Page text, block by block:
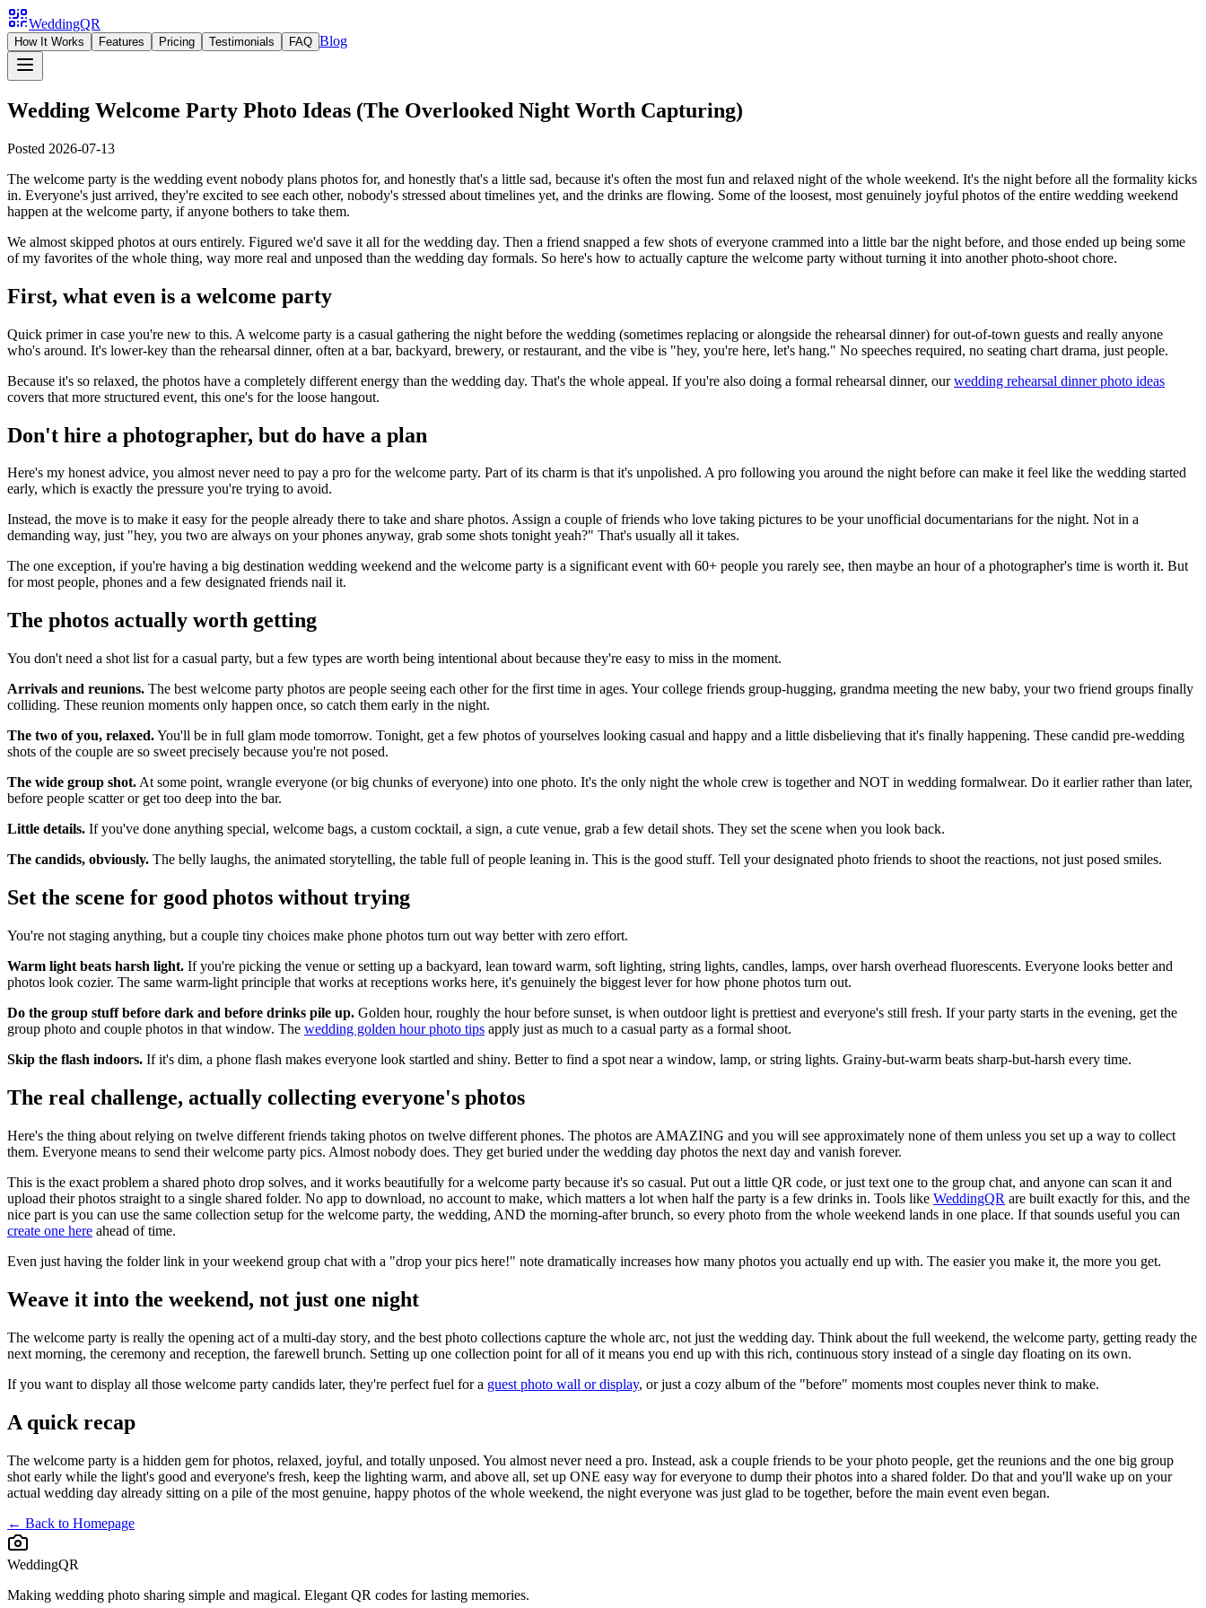
WeddingQR
How It Works Features Pricing Testimonials FAQ Blog
Wedding Welcome Party Photo Ideas (The Overlooked Night Worth Capturing)
Posted 2026-07-13
The welcome party is the wedding event nobody plans photos for, and honestly that's a little sad, because it's often the most fun and relaxed night of the whole weekend. It's the night before all the formality kicks
in. Everyone's just arrived, they're excited to see each other, nobody's stressed about timelines yet, and the drinks are flowing. Some of the loosest, most genuinely joyful photos of the entire wedding weekend
happen at the welcome party, if anyone bothers to take them.
We almost skipped photos at ours entirely. Figured we'd save it all for the wedding day. Then a friend snapped a few shots of everyone crammed into a little bar the night before, and those ended up being some
of my favorites of the whole thing, way more real and unposed than the wedding day formals. So here's how to actually capture the welcome party without turning it into another photo-shoot chore.
First, what even is a welcome party
Quick primer in case you're new to this. A welcome party is a casual gathering the night before the wedding (sometimes replacing or alongside the rehearsal dinner) for out-of-town guests and really anyone
who's around. It's lower-key than the rehearsal dinner, often at a bar, backyard, brewery, or restaurant, and the vibe is "hey, you're here, let's hang." No speeches required, no seating chart drama, just people.
Because it's so relaxed, the photos have a completely different energy than the wedding day. That's the whole appeal. If you're also doing a formal rehearsal dinner, ourwedding rehearsal dinner photo ideas
covers that more structured event, this one's for the loose hangout.
Don't hire a photographer, but do have a plan
Here's my honest advice, you almost never need to pay a pro for the welcome party. Part of its charm is that it's unpolished. A pro following you around the night before can make it feel like the wedding started
early, which is exactly the pressure you're trying to avoid.
Instead, the move is to make it easy for the people already there to take and share photos. Assign a couple of friends who love taking pictures to be your unofficial documentarians for the night. Not in a
demanding way, just "hey, you two are always on your phones anyway, grab some shots tonight yeah?" That's usually all it takes.
The one exception, if you're having a big destination wedding weekend and the welcome party is a significant event with 60+ people you rarely see, then maybe an hour of a photographer's time is worth it. But
for most people, phones and a few designated friends nail it.
The photos actually worth getting
You don't need a shot list for a casual party, but a few types are worth being intentional about because they're easy to miss in the moment.
Arrivals and reunions. The best welcome party photos are people seeing each other for the first time in ages. Your college friends group-hugging, grandma meeting the new baby, your two friend groups finally
colliding. These reunion moments only happen once, so catch them early in the night.
The two of you, relaxed.You'll be in full glam mode tomorrow. Tonight, get a few photos of yourselves looking casual and happy and a little disbelieving that it's finally happening. These candid pre-wedding
shots of the couple are so sweet precisely because you're not posed.
The wide group shot. At some point, wrangle everyone (or big chunks of everyone) into one photo. It's the only night the whole crew is together and NOT in wedding formalwear. Do it earlier rather than later,
before people scatter or get too deep into the bar.
Little details. If you've done anything special, welcome bags, a custom cocktail, a sign, a cute venue, grab a few detail shots. They set the scene when you look back.
The candids, obviously. The belly laughs, the animated storytelling, the table full of people leaning in. This is the good stuff. Tell your designated photo friends to shoot the reactions, not just posed smiles.
Set the scene for good photos without trying
You're not staging anything, but a couple tiny choices make phone photos turn out way better with zero effort.
Warm light beats harsh light. If you're picking the venue or setting up a backyard, lean toward warm, soft lighting, string lights, candles, lamps, over harsh overhead fluorescents. Everyone looks better and
photos look cozier. The same warm-light principle that works at receptions works here, it's genuinely the biggest lever for how phone photos turn out.
Do the group stuff before dark and before drinks pile up. Golden hour, roughly the hour before sunset, is when outdoor light is prettiest and everyone's still fresh. If your party starts in the evening, get the
group photo and couple photos in that window. The wedding golden hour photo tips apply just as much to a casual party as a formal shoot.
Skip the flash indoors. If it's dim, a phone flash makes everyone look startled and shiny. Better to find a spot near a window, lamp, or string lights. Grainy-but-warm beats sharp-but-harsh every time.
The real challenge, actually collecting everyone's photos
Here's the thing about relying on twelve different friends taking photos on twelve different phones. The photos are AMAZING and you will see approximately none of them unless you set up a way to collect
them. Everyone means to send their welcome party pics. Almost nobody does. They get buried under the wedding day photos the next day and vanish forever.
This is the exact problem a shared photo drop solves, and it works beautifully for a welcome party because it's so casual. Put out a little QR code, or just text one to the group chat, and anyone can scan it and
upload their photos straight to a single shared folder. No app to download, no account to make, which matters a lot when half the party is a few drinks in. Tools like WeddingQR are built exactly for this, and the
nice part is you can use the same collection setup for the welcome party, the wedding, AND the morning-after brunch, so every photo from the whole weekend lands in one place. If that sounds useful you can
create one here ahead of time.
Even just having the folder link in your weekend group chat with a "drop your pics here!" note dramatically increases how many photos you actually end up with. The easier you make it, the more you get.
Weave it into the weekend, not just one night
The welcome party is really the opening act of a multi-day story, and the best photo collections capture the whole arc, not just the wedding day. Think about the full weekend, the welcome party, getting ready the
next morning, the ceremony and reception, the farewell brunch. Setting up one collection point for all of it means you end up with this rich, continuous story instead of a single day floating on its own.
If you want to display all those welcome party candids later, they're perfect fuel for a guest photo wall or display, or just a cozy album of the "before" moments most couples never think to make.
A quick recap
The welcome party is a hidden gem for photos, relaxed, joyful, and totally unposed. You almost never need a pro. Instead, ask a couple friends to be your photo people, get the reunions and the one big group
shot early while the light's good and everyone's fresh, keep the lighting warm, and above all, set up ONE easy way for everyone to dump their photos into a shared folder. Do that and you'll wake up on your
actual wedding day already sitting on a pile of the most genuine, happy photos of the whole weekend, the night everyone was just glad to be together, before the main event even began.
← Back to Homepage
WeddingQR
Making wedding photo sharing simple and magical. Elegant QR codes for lasting memories.